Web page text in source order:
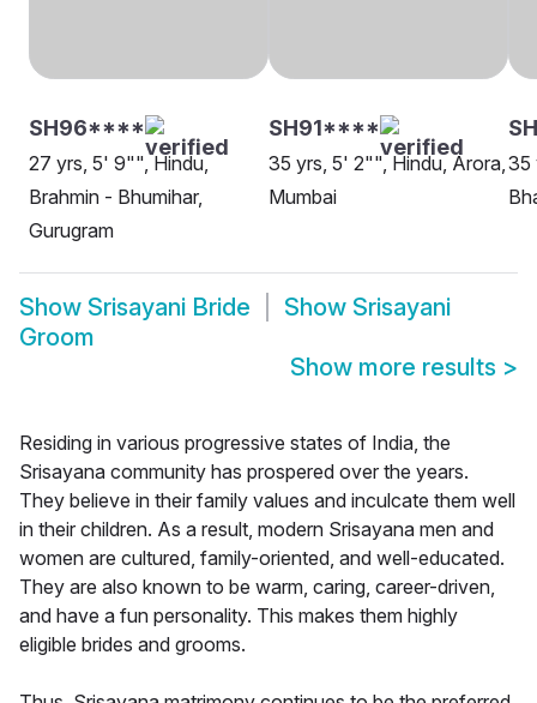
SH96****
27 yrs, 5' 9"", Hindu,
Brahmin - Bhumihar,
Gurugram
SH91****
35 yrs, 5' 2"", Hindu, Arora,
Mumbai
35
Show Srisayani Bride Show Srisayani
Groom
Show more results >
Residing in various progressive states of India, the
Srisayana community has prospered over the years.
They believe in their family values and inculcate them well
in their children. As a result, modern Srisayana men and
women are cultured, family-oriented, and well-educated.
They are also known to be warm, caring, career-driven,
and have a fun personality. This makes them highly
eligible brides and grooms.